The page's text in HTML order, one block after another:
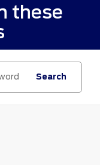
these
Search